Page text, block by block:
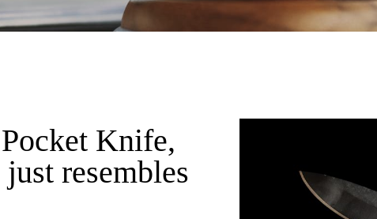
Knife,
resembles